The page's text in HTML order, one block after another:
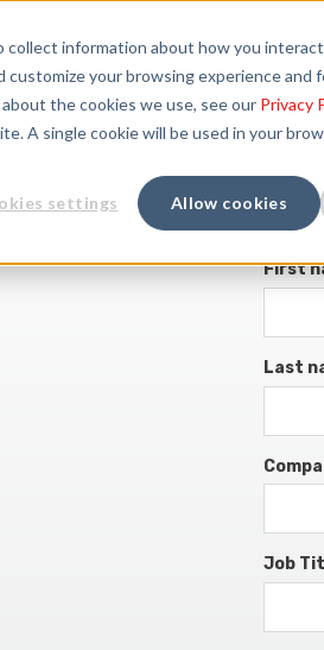
information about how you
your browsing experience and
the cookies we use, see our Privacy
A single cookie will be used in your
settings Allow cookies
SERVICES
First
Last
Job